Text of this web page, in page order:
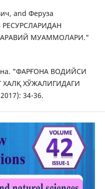
and Феруза
РЕСУРСЛАРИДАН
МУАММОЛАРИ."
"ФАРҒОНА ВОДИЙСИ
ХАЛҚ ХЎЖАЛИГИДАГИ
34-36.